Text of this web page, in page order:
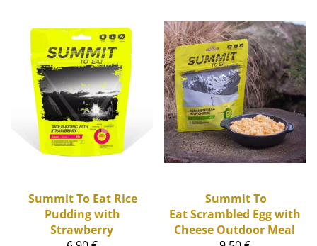
Summit To Eat Rice
Pudding with
Strawberry
Summit To
EatScrambled Egg with
Cheese Outdoor Meal